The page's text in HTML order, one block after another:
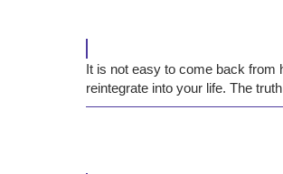
It is not easy to come back from
reintegrate into your life. The